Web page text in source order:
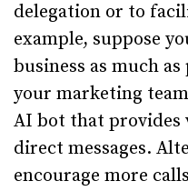
delegation or to
example, suppose
business as much
your marketing
AI bot that
direct messages.
encourage more